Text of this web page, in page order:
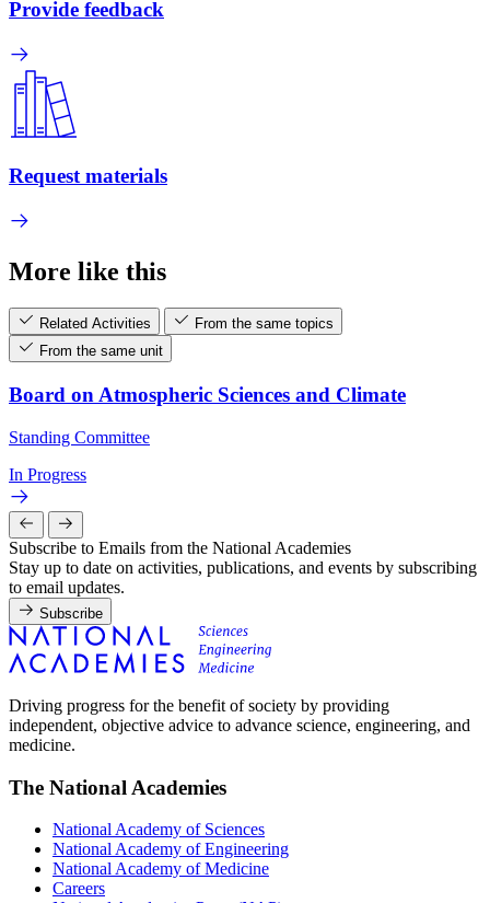
Provide feedback
Request materials
More like this
Related Activities
From the same topics
From the same unit
Board on Atmospheric Sciences and Climate
Standing Committee
In Progress
Subscribe to Emails from the National Academies
Stay up to date on activities, publications, and events by subscribing
to email updates.
Subscribe
Driving progress for the benefit of society by providing
independent, objective advice to advance science, engineering, and
medicine.
The National Academies
National Academy of Sciences
National Academy of Engineering
National Academy of Medicine
Careers